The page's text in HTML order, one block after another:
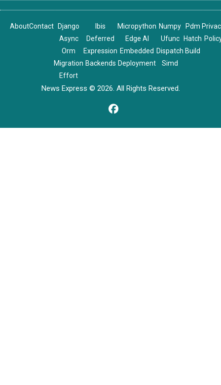
AboutContact
Django
Async
Orm
Migration
Effort
Ibis
Deferred
Expression
Backends
Micropython
Edge AI
Embedded
Deployment
Numpy
Ufunc
Dispatch
Simd
Pdm
Hatch
Build
News Express © 2026. All Rights Reserved.